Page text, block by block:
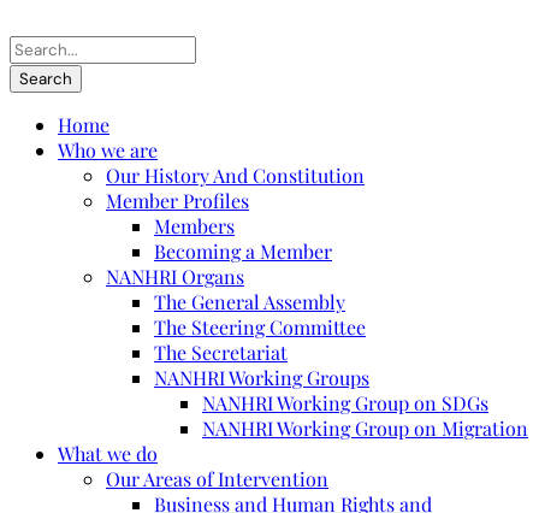
Home
Who we are
Our History And Constitution
Member Profiles
Members
Becoming a Member
NANHRI Organs
The General Assembly
The Steering Committee
The Secretariat
NANHRI Working Groups
NANHRI Working Group on SDGs
NANHRI Working Group on Migration
What we do
Our Areas of Intervention
Business and Human Rights and